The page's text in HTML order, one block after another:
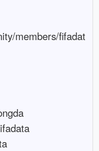
members/fifadat